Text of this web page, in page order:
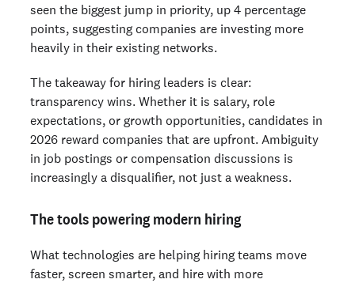
seen the biggest jump in priority, up 4 percentage
points, suggesting companies are investing more
heavily in their existing networks.
The takeaway for hiring leaders is clear:
transparency wins. Whether it is salary, role
expectations, or growth opportunities, candidates in
2026 reward companies that are upfront. Ambiguity
in job postings or compensation discussions is
increasingly a disqualifier, not just a weakness.
The tools powering modern hiring
What technologies are helping hiring teams move
faster, screen smarter, and hire with more